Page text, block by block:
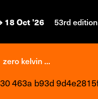
18 Oct '26 53rd edition
zero kelvin ...